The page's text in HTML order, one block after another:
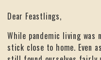
Dear Feastlings,
While pandemic living was
stick close to home. Even